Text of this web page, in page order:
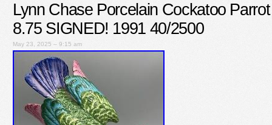
Lynn Chase Porcelain Cockatoo
8.75 SIGNED! 1991 40/2500
May 23, 2025 – 9:15 am